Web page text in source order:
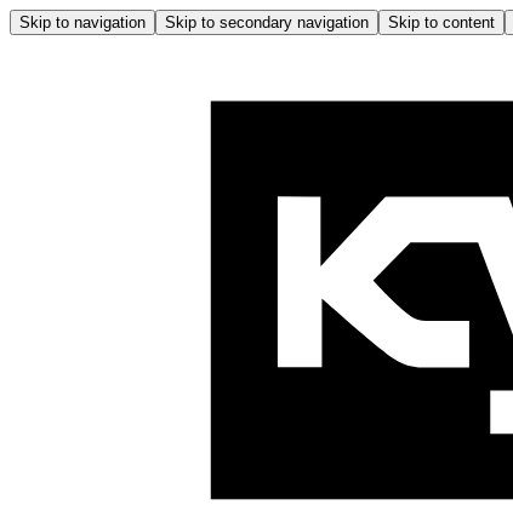
Skip to navigation Skip to secondary navigation Skip to content